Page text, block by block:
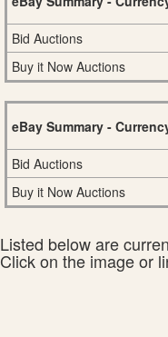
Bid Auctions
Buy it Now Auctions
eBay Summary -
Bid Auctions
Buy it Now Auctions
Listed below are
Click on the image or